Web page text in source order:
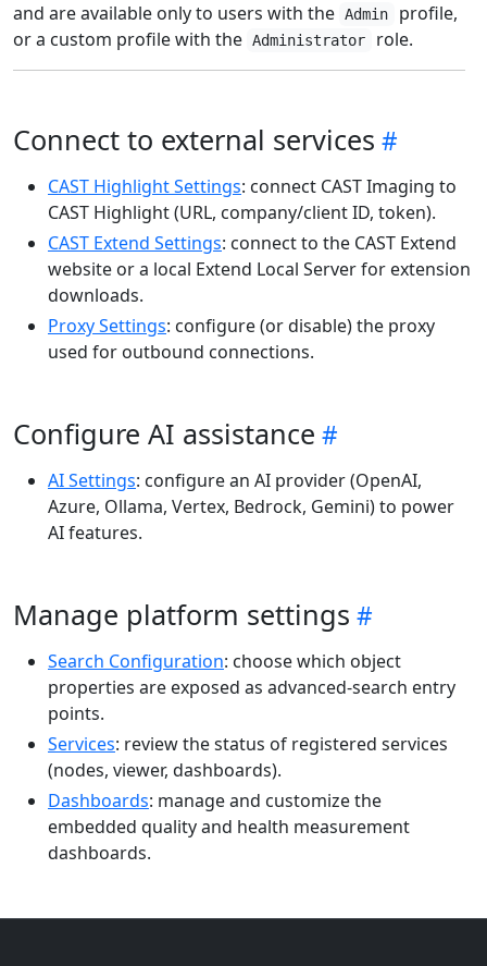
and are available only to users with the Admin
profile,
or a custom profile with the Administrator role.
Connect to external services
CAST Highlight Settings: connect CAST Imaging to
CAST Highlight (URL, company/client ID, token).
CAST Extend Settings: connect to the CAST Extend
website or a local Extend Local Server for extension
downloads.
Proxy Settings: configure (or disable) the proxy
used for outbound connections.
Configure AI assistance
AI Settings: configure an AI provider (OpenAI,
Azure, Ollama, Vertex, Bedrock, Gemini) to power
AI features.
Manage platform settings
Search Configuration: choose which object
properties are exposed as advanced-search entry
points.
Services: review the status of registered services
(nodes, viewer, dashboards).
Dashboards: manage and customize the
embedded quality and health measurement
dashboards.